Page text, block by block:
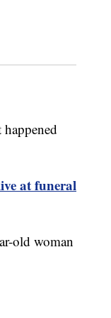
at funeral
old woman